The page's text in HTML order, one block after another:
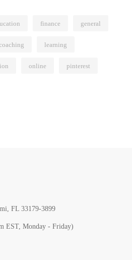
finance general
learning
online pinterest
FL 33179-3899
EST, Monday - Friday)